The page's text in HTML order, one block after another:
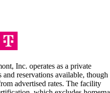
Inc. operates as a private
reservations available, though
advertised rates. The facility